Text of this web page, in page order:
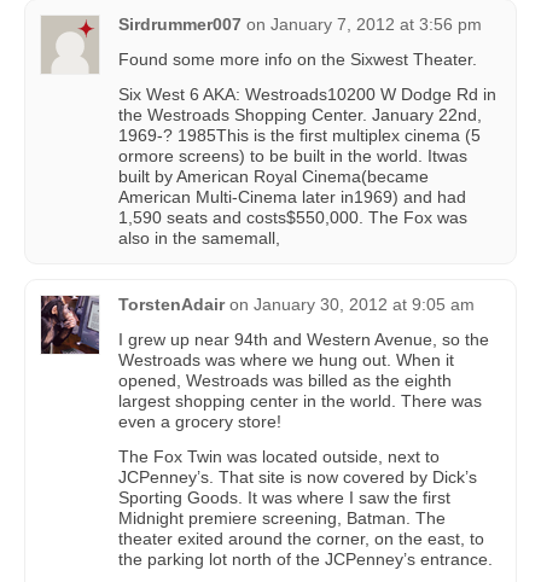
Sirdrummer007 on January 7, 2012 at 3:56 pm
Found some more info on the Sixwest Theater.
Six West 6 AKA: Westroads10200 W Dodge Rd in
the Westroads Shopping Center. January 22nd,
1969-? 1985This is the first multiplex cinema (5
ormore screens) to be built in the world. Itwas
built by American Royal Cinema(became
American Multi-Cinema later in1969) and had
1,590 seats and costs$550,000. The Fox was
also in the samemall,
TorstenAdair on January 30, 2012 at 9:05 am
I grew up near 94th and Western Avenue, so the
Westroads was where we hung out. When it
opened, Westroads was billed as the eighth
largest shopping center in the world. There was
even a grocery store!
The Fox Twin was located outside, next to
JCPenney’s. That site is now covered by Dick’s
Sporting Goods. It was where I saw the first
Midnight premiere screening, Batman. The
theater exited around the corner, on the east, to
the parking lot north of the JCPenney’s entrance.